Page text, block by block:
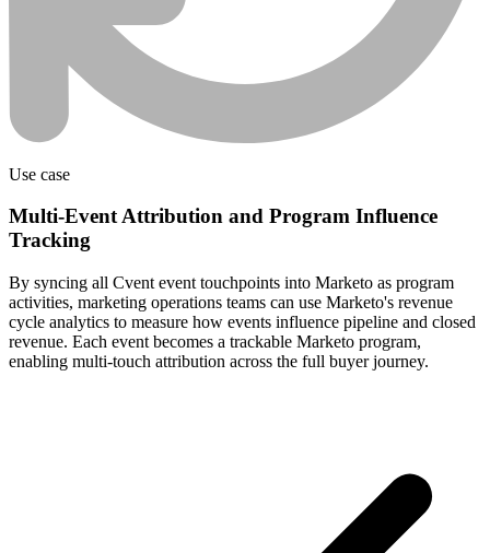
Use case
Multi-Event Attribution and Program Influence
Tracking
By syncing all Cvent event touchpoints into Marketo as program
activities, marketing operations teams can use Marketo's revenue
cycle analytics to measure how events influence pipeline and closed
revenue. Each event becomes a trackable Marketo program,
enabling multi-touch attribution across the full buyer journey.